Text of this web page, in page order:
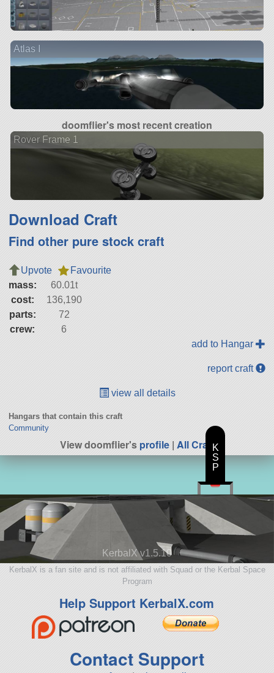
Atlas I
doomflier's most recent creation
Rover Frame 1
Download Craft
Find other pure stock craft
Upvote
Favourite
mass:
60.01t
cost:
136,190
parts:
72
crew:
6
add to Hangar
report craft
view all details
Hangars that contain this craft
Community
View doomflier'sprofile | All Craft
KerbalX v1.5.10
KerbalX is a fan site and is not affiliated with Squad or the Kerbal Space
Program
Help Support KerbalX.com
Contact Support
K
S
P